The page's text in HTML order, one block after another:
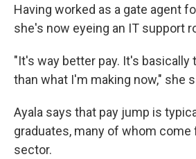
Having worked as a gate agent
she's now eyeing an IT support
"It's way better pay. It's basically
than what I'm making now," she
Ayala says that pay jump is
graduates, many of whom
sector.